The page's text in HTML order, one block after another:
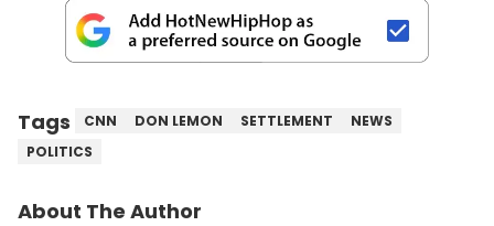
Tags CNN DON LEMON SETTLEMENT
NEWS
POLITICS
About The Author